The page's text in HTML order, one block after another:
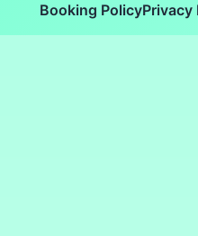
Booking PolicyPrivacy